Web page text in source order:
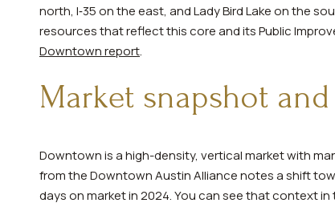
north, I‑35 on the east, and Lady Bird Lake on the
resources that reflect this core and its Public
Downtown report.
Market snapshot
Downtown is a high-density, vertical market with
from the Downtown Austin Alliance notes a shift
days on market in 2024. You can see that context in